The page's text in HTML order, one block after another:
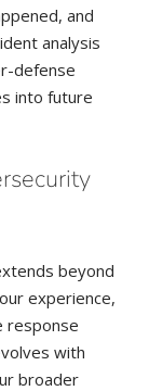
and
analysis
defense
into future
beyond
experience,
response
with
broader